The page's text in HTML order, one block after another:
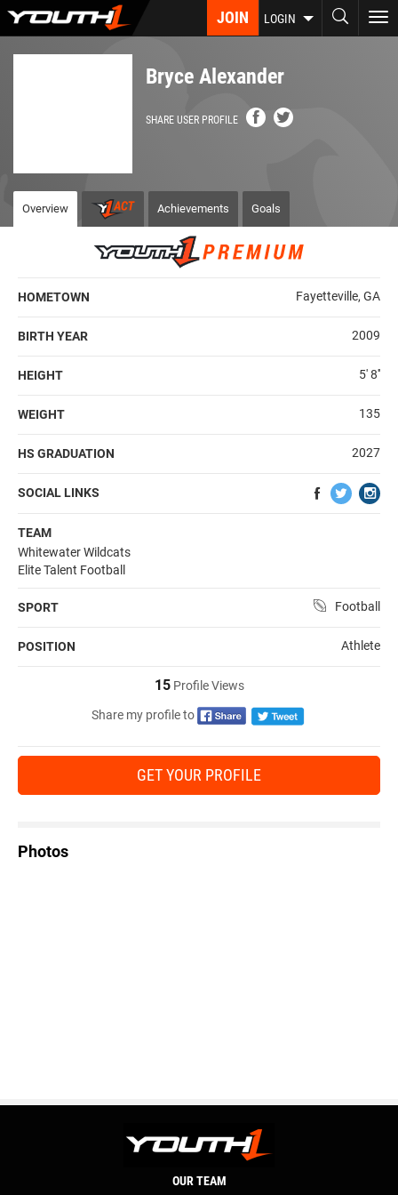
Skip
JOIN LOGIN
Bryce Alexander
SHARE USER PROFILE
Overview Achievements Goals
HOMETOWN Fayetteville, GA
BIRTH YEAR 2009
HEIGHT 5' 8''
WEIGHT 135
HS GRADUATION 2027
SOCIAL LINKS
TEAM
Whitewater Wildcats
Elite Talent Football
SPORT Football
POSITION Athlete
15Profile Views
Share my profile to
GET YOUR PROFILE
Photos
OUR TEAM